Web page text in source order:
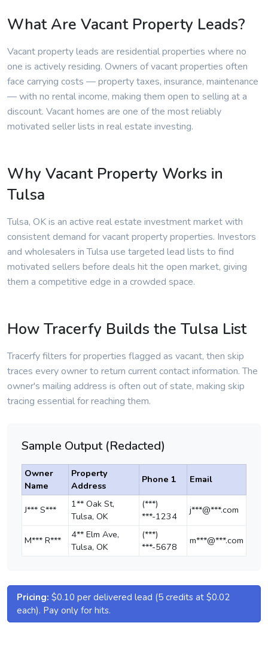
What Are Vacant Property Leads?
Vacant property leads are residential properties where no
one is actively residing. Owners of vacant properties often
face carrying costs — property taxes, insurance, maintenance
— with no rental income, making them open to selling at a
discount. Vacant homes are one of the most reliably
motivated seller lists in real estate investing.
Why Vacant Property Works in
Tulsa
Tulsa, OK is an active real estate investment market with
consistent demand for vacant property properties. Investors
and wholesalers in Tulsa use targeted lead lists to find
motivated sellers before deals hit the open market, giving
them a competitive edge in a crowded space.
How Tracerfy Builds the Tulsa List
Tracerfy filters for properties flagged as vacant, then skip
traces every owner to return current contact information. The
owner's mailing address is often out of state, making skip
tracing essential for reaching them.
Sample Output (Redacted)
Owner
Name
Property
Address
Phone 1 Email
J*** S***
1** Oak St,
Tulsa, OK
(***)
***-1234
j***@***.com
M*** R***
4** Elm Ave,
Tulsa, OK
(***)
***-5678
m***@***.com
Pricing: $0.10 per delivered lead (5 credits at $0.02
each). Pay only for hits.